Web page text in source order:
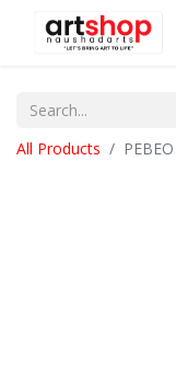
All Products